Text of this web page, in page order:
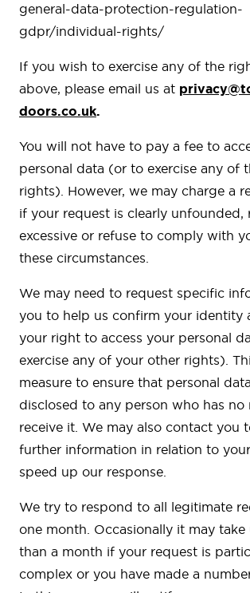
general-data-protection-regulation-
gdpr/individual-rights/
If you wish to exercise any of the
above, please email us at
doors.co.uk.
You will not have to pay a fee to
personal data (or to exercise any of
rights). However, we may charge a
if your request is clearly unfounded,
excessive or refuse to comply with
these circumstances.
We may need to request specific
you to help us confirm your identity
your right to access your personal
exercise any of your other rights).
measure to ensure that personal
disclosed to any person who has
receive it. We may also contact you
further information in relation to
speed up our response.
We try to respond to all legitimate
one month. Occasionally it may take
than a month if your request is
complex or you have made a